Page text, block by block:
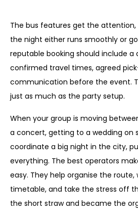
The bus features get the attention,
the night either runs smoothly or
reputable booking should include
confirmed travel times, agreed
communication before the event.
just as much as the party setup.
When your group is moving
a concert, getting to a wedding on
coordinate a big night in the city,
everything. The best operators
easy. They help organise the route,
timetable, and take the stress off
the short straw and became the